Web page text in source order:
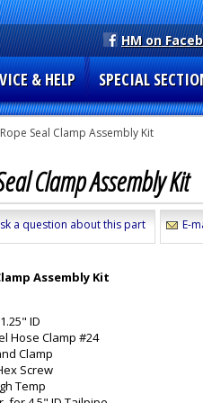
HM on
& HELP SPECIAL
Seal Clamp Assembly Kit
Clamp Assembly Kit
a question about this part E-
Assembly Kit
ID
Hose Clamp #24
Clamp
Screw
Temp